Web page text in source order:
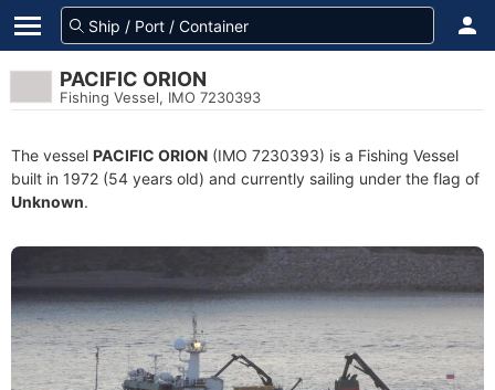
PACIFIC ORION
Fishing Vessel, IMO 7230393
The vessel PACIFIC ORION (IMO 7230393) is a Fishing Vessel
built in 1972 (54 years old) and currently sailing under the flag of
Unknown.